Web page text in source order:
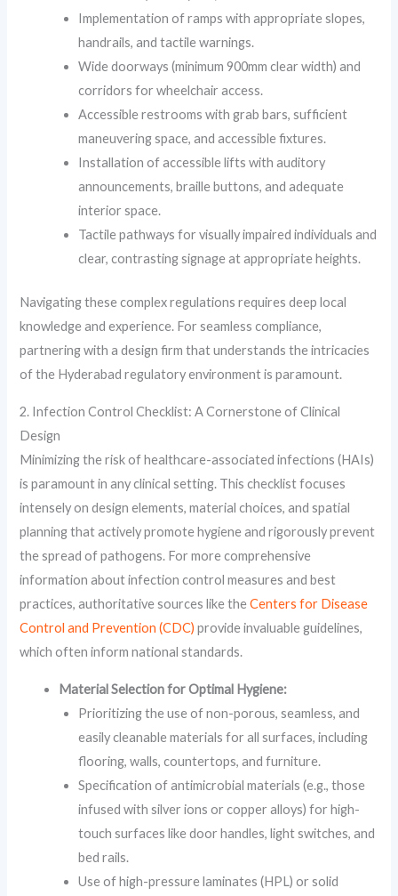
Implementation of ramps with appropriate slopes,
handrails, and tactile warnings.
Wide doorways (minimum 900mm clear width) and
corridors for wheelchair access.
Accessible restrooms with grab bars, sufficient
maneuvering space, and accessible fixtures.
Installation of accessible lifts with auditory
announcements, braille buttons, and adequate
interior space.
Tactile pathways for visually impaired individuals and
clear, contrasting signage at appropriate heights.
Navigating these complex regulations requires deep local
knowledge and experience. For seamless compliance,
partnering with a design firm that understands the intricacies
of the Hyderabad regulatory environment is paramount.
2. Infection Control Checklist: A Cornerstone of Clinical
Design
Minimizing the risk of healthcare-associated infections (HAIs)
is paramount in any clinical setting. This checklist focuses
intensely on design elements, material choices, and spatial
planning that actively promote hygiene and rigorously prevent
the spread of pathogens. For more comprehensive
information about infection control measures and best
practices, authoritative sources like theCenters for Disease
Control and Prevention (CDC) provide invaluable guidelines,
which often inform national standards.
Material Selection for Optimal Hygiene:
Prioritizing the use of non-porous, seamless, and
easily cleanable materials for all surfaces, including
flooring, walls, countertops, and furniture.
Specification of antimicrobial materials (e.g., those
infused with silver ions or copper alloys) for high-
touch surfaces like door handles, light switches, and
bed rails.
Use of high-pressure laminates (HPL) or solid